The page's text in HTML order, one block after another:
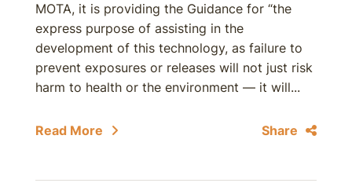
MOTA, it is providing the Guidance for “the
express purpose of assisting in the
development of this technology, as failure to
prevent exposures or releases will not just risk
harm to health or the environment — it will...
Read More Share